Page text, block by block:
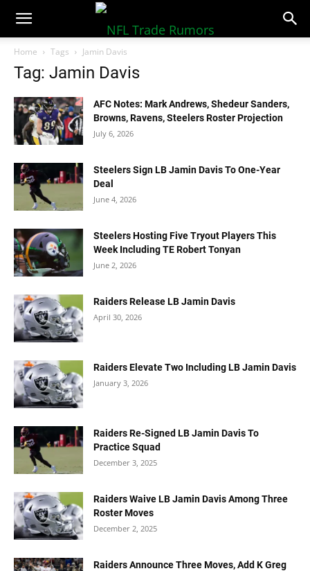
NFLTradeRumors.co
Home Tags Jamin Davis
Tag: Jamin Davis
AFC Notes: Mark Andrews, Shedeur Sanders,
Browns, Ravens, Steelers Roster Projection
July 6, 2026
Steelers Sign LB Jamin Davis To One-Year
Deal
June 4, 2026
Steelers Hosting Five Tryout Players This
Week Including TE Robert Tonyan
June 2, 2026
Raiders Release LB Jamin Davis
April 30, 2026
Raiders Elevate Two Including LB Jamin Davis
January 3, 2026
Raiders Re-Signed LB Jamin Davis To
Practice Squad
December 3, 2025
Raiders Waive LB Jamin Davis Among Three
Roster Moves
December 2, 2025
Raiders Announce Three Moves, Add K Greg